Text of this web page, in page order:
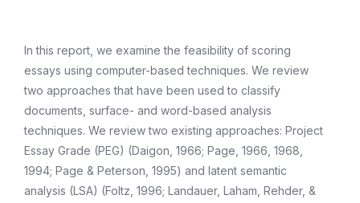
In this report, we examine the feasibility of scoring
essays using computer-based techniques. We review
two approaches that have been used to classify
documents, surface- and word-based analysis
techniques. We review two existing approaches: Project
Essay Grade (PEG) (Daigon, 1966; Page, 1966, 1968,
1994; Page & Peterson, 1995) and latent semantic
analysis (LSA) (Foltz, 1996; Landauer, Laham, Rehder, &